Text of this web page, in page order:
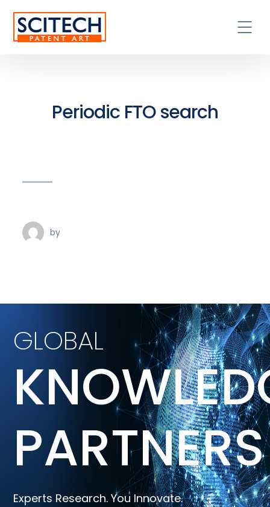
Periodic FTO search
by
GLOBAL
PARTNERS
Experts Research. You Innovate.